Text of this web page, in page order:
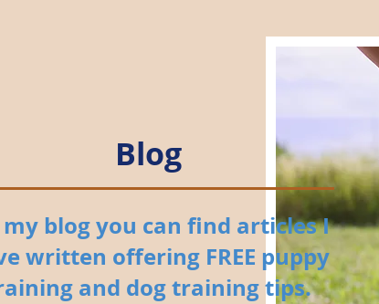
Blog
my blog you can find articles I
written offering FREE puppy
and dog training tips.